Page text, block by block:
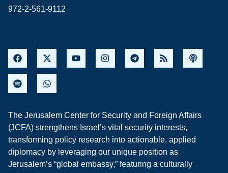
972-2-561-9112
The Jerusalem Center for Security and Foreign Affairs
(JCFA) strengthens Israel’s vital security interests,
transforming policy research into actionable, applied
diplomacy by leveraging our unique position as
Jerusalem’s “global embassy,” featuring a culturally